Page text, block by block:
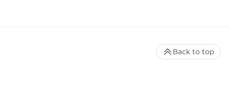
Back to top